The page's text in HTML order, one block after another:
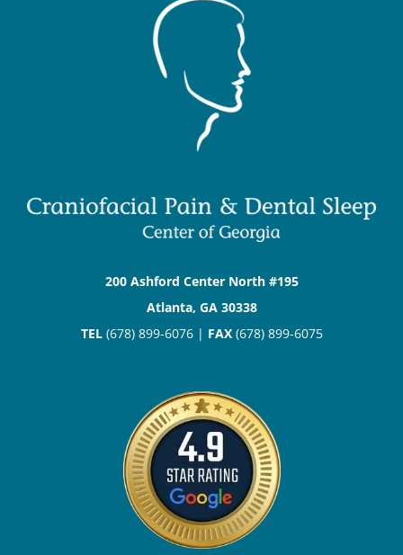
200 Ashford Center North #195
Atlanta, GA 30338
TEL(678) 899-6076 | FAX(678) 899-6075